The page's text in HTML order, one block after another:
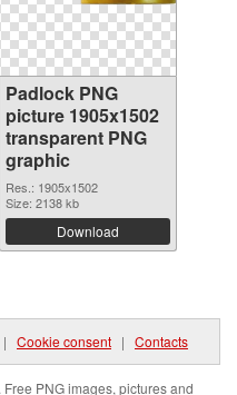
Padlock PNG
picture 1905x1502
transparent PNG
graphic
Res.: 1905x1502
Size: 2138 kb
Download
| Cookie consent | Contacts
PNG images, pictures and